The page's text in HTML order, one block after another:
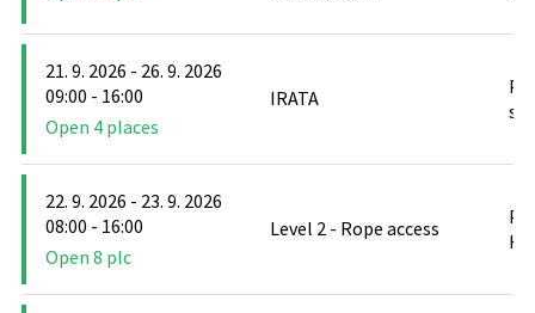
21. 9. 2026 - 26. 9. 2026
09:00 - 16:00
Open 4 places
IRATA
22. 9. 2026 - 23. 9. 2026
08:00 - 16:00
Open 8 plc
Level 2 - Rope access